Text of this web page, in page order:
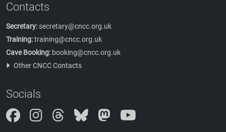
Contacts
Secretary: secretary@cncc.org.uk
Training:training@cncc.org.uk
Cave Booking: booking@cncc.org.uk
Other CNCC Contacts
Socials
InstagramThreads Bluesky Mastodon